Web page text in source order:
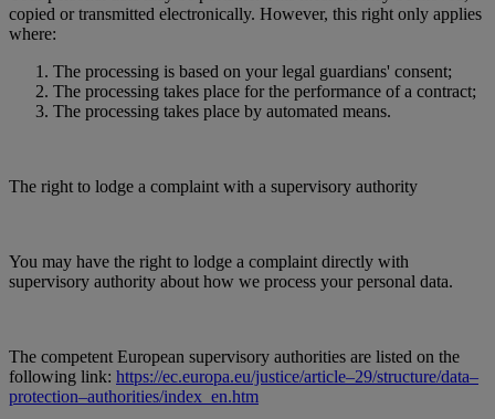
copied or transmitted electronically. However, this right only applies
where:
The processing is based on your legal guardians' consent;
The processing takes place for the performance of a contract;
The processing takes place by automated means.
The right to lodge a complaint with a supervisory authority
You may have the right to lodge a complaint directly with
supervisory authority about how we process your personal data.
The competent European supervisory authorities are listed on the
following link: https://ec.europa.eu/justice/article–29/structure/data–
protection–authorities/index_en.htm